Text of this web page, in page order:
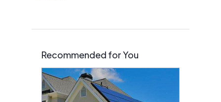
Recommended for You